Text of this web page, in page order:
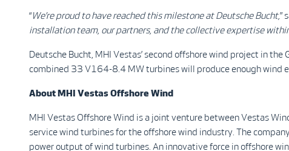
“We’re proud to have reached this milestone at Deutsche Bucht,”
installation team, our partners, and the collective expertise
Deutsche Bucht, MHI Vestas’ second offshore wind project in
combined 33 V164-8.4 MW turbines will produce enough wind
About MHI Vestas Offshore Wind
MHI Vestas Offshore Wind is a joint venture between Vestas
service wind turbines for the offshore wind industry. The
power output of wind turbines. An innovative force in offshore